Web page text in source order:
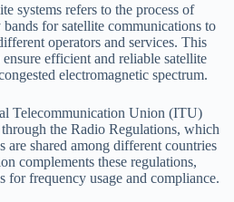
systems refers to the process of
for satellite communications to
operators and services. This
efficient and reliable satellite
electromagnetic spectrum.
Telecommunication Union (ITU)
the Radio Regulations, which
are shared among different countries
complements these regulations,
for frequency usage and compliance.